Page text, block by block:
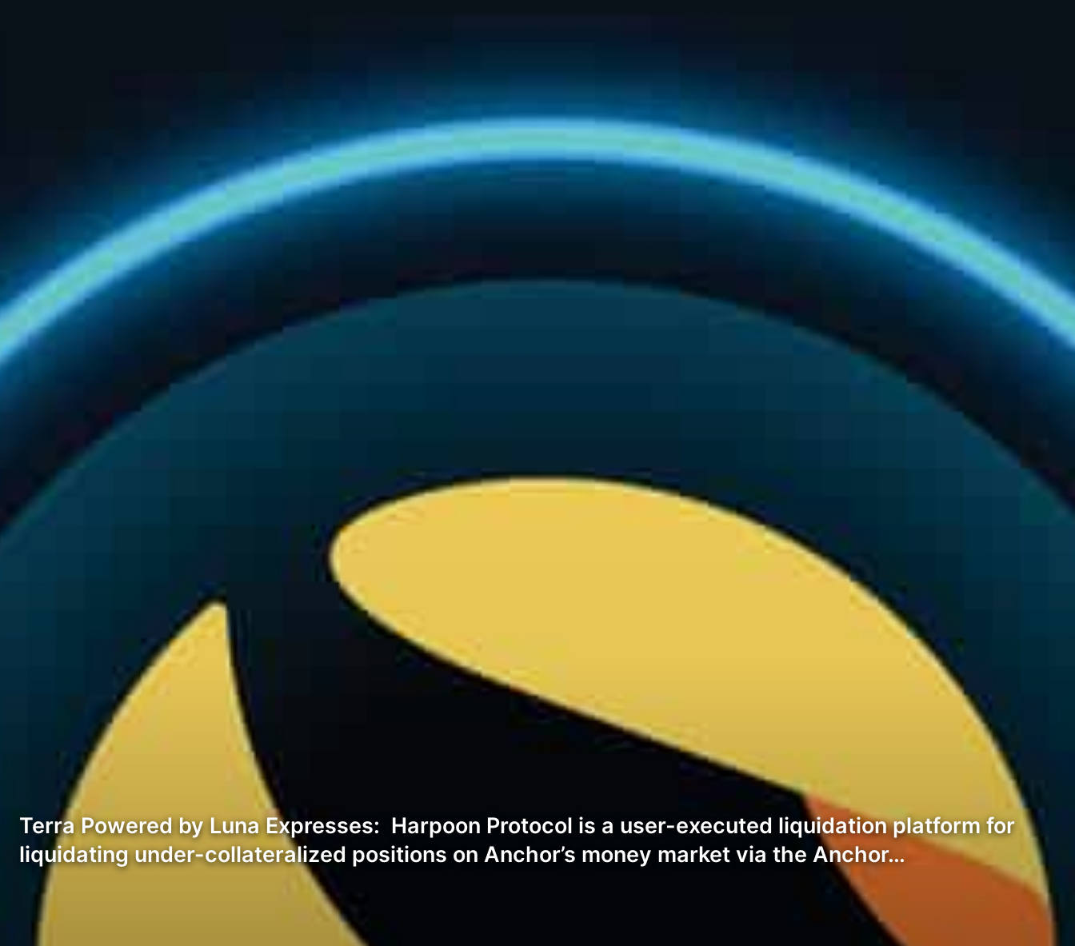
Terra Powered by Luna Expresses: Harpoon Protocol is a user-executed liquidation platform for
liquidating under-collateralized positions on Anchor’s money market via the Anchor…